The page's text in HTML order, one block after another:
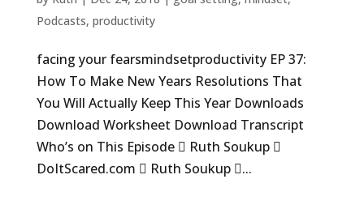
Podcasts, productivity
facing your fearsmindsetproductivity EP 37:
How To Make New Years Resolutions That
You Will Actually Keep This Year Downloads
Download Worksheet Download Transcript
Who’s on This Episode  Ruth Soukup 
DoItScared.com  Ruth Soukup ...